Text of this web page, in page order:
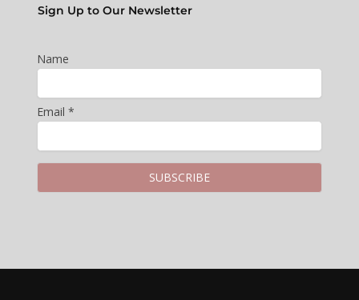
Sign Up to Our Newsletter
Name
Email *